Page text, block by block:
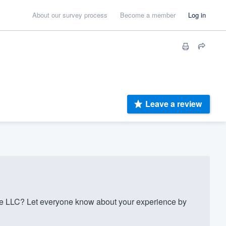
About our survey process Become a member Log in
Leave a review
Let everyone know about your experience by